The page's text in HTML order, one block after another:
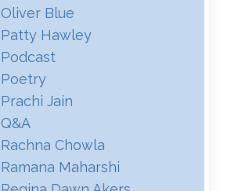
Oliver Blue
Patty Hawley
Podcast
Poetry
Prachi Jain
Q&a
Rachna Chowla
Ramana Maharshi